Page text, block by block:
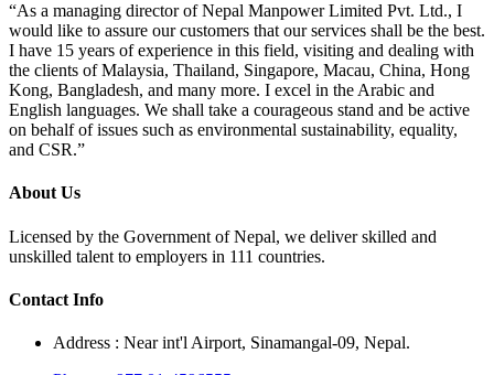
“As a managing director of Nepal Manpower Limited Pvt. Ltd., I
would like to assure our customers that our services shall be the best.
I have 15 years of experience in this field, visiting and dealing with
the clients of Malaysia, Thailand, Singapore, Macau, China, Hong
Kong, Bangladesh, and many more. I excel in the Arabic and
English languages. We shall take a courageous stand and be active
on behalf of issues such as environmental sustainability, equality,
and CSR.”
About Us
Licensed by the Government of Nepal, we deliver skilled and
unskilled talent to employers in 111 countries.
Contact Info
Address : Near int'l Airport, Sinamangal-09, Nepal.